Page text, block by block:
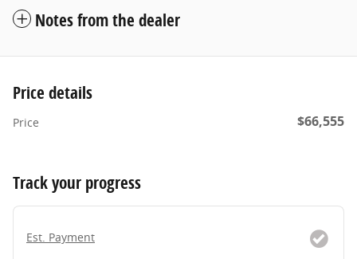
Notes from the dealer
Price details
Price $66,555
Track your progress
Est. Payment